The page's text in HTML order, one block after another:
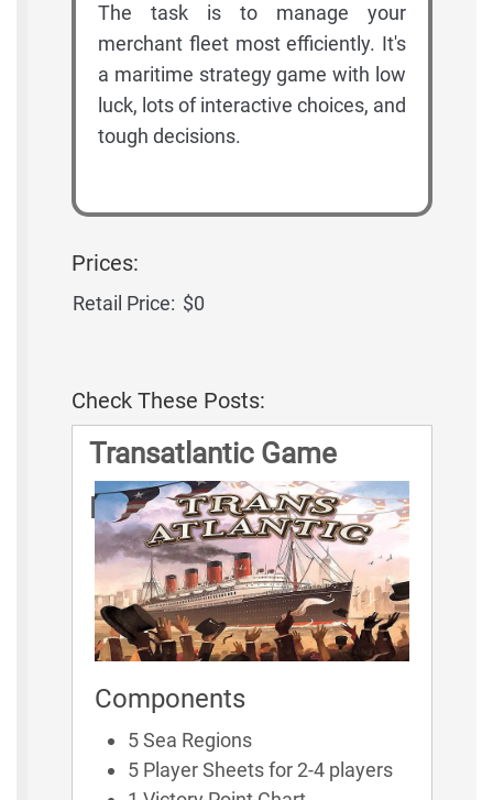
The task is to manage your
merchant fleet most efficiently. It's
a maritime strategy game with low
luck, lots of interactive choices, and
tough decisions.
Prices:
Retail Price: $0
Check These Posts:
Transatlantic Game
Rules
Components
5 Sea Regions
5 Player Sheets for 2-4 players